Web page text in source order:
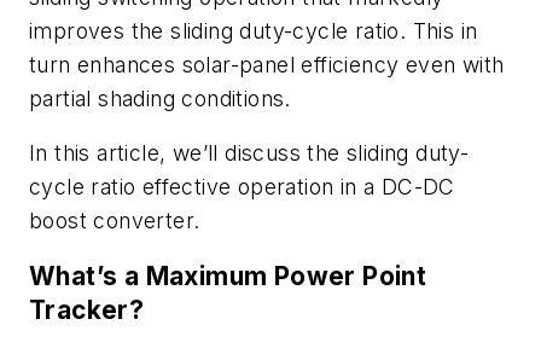
improves the sliding duty-cycle ratio. This in
turn enhances solar-panel efficiency even with
partial shading conditions.
In this article, we’ll discuss the sliding duty-
cycle ratio effective operation in a DC-DC
boost converter.
What’s a Maximum Power Point
Tracker?